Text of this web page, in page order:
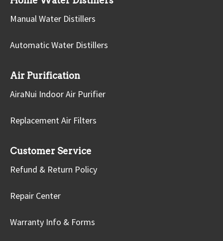
Manual Water Distillers
Automatic Water Distillers
Air Purification
AiraNui Indoor Air Purifier
Replacement Air Filters
Customer Service
Refund & Return Policy
Repair Center
Warranty Info & Forms